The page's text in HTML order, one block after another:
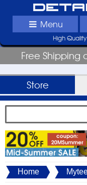
Menu
High
Free Shipping
Store
Home